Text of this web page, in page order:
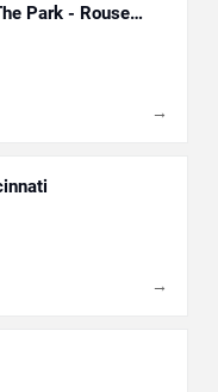
Park - Rouse
→
→